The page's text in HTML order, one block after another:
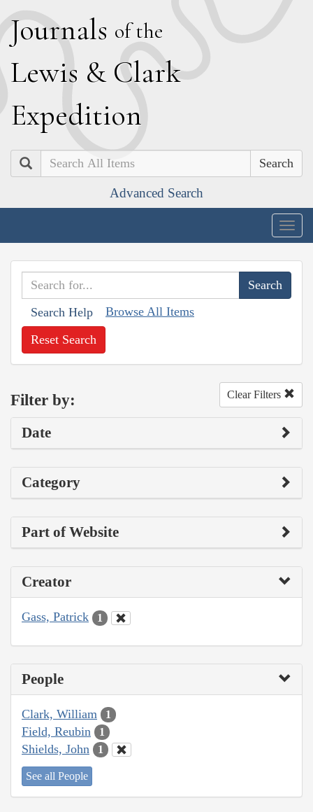
Journals of the
Lewis & Clark
Expedition
Search
Advanced Search
Search Help Browse All Items
Reset Search
Filter by: Clear Filters
Date
Category
Part of Website
Creator
Gass, Patrick 1
People
Clark, William 1
Field, Reubin 1
Shields, John 1
See all People